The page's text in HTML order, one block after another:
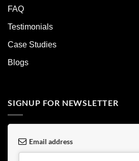
FAQ
Testimonials
Case Studies
Blogs
SIGNUP FOR NEWSLETTER
Email address